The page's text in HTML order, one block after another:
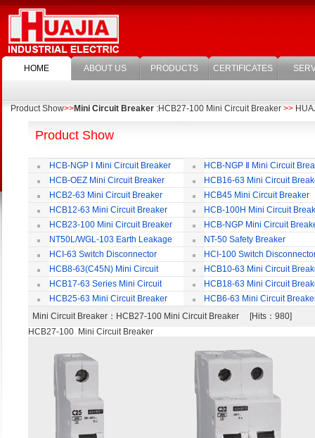
HOME ABOUT US PRODUCTS CERTIFICATES
Product Show>>Mini Circuit Breaker :HCB27-100 Mini Circuit Breaker >>
Product Show
HCB-NGP Ⅰ Mini Circuit Breaker
HCB-NGP Ⅱ Mini Circuit
HCB-OEZ Mini Circuit Breaker
HCB16-63 Mini Circuit
HCB2-63 Mini Circuit Breaker
HCB45 Mini Circuit Breaker
HCB12-63 Mini Circuit Breaker
HCB-100H Mini Circuit
HCB23-100 Mini Circuit Breaker
HCB-NGP Mini Circuit
NT50L/WGL-103 Earth Leakage
Circuit Breaker
NT-50 Safety Breaker
HCI-63 Switch Disconnector
HCI-100 Switch
HCB8-63(C45N) Mini Circuit
Breaker
HCB10-63 Mini Circuit
HCB17-63 Series Mini Circuit
Breaker
HCB18-63 Mini Circuit
HCB25-63 Mini Circuit Breaker
HCB6-63 Mini Circuit
Mini Circuit Breaker ：HCB27-100 Mini Circuit Breaker [Hits：980]
HCB27-100 Mini Circuit Breaker